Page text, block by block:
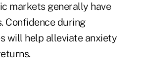
markets generally have
Confidence during
will help alleviate anxiety